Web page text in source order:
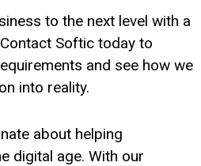
to the next level with a
Softic today to
and see how we
into reality.
about helping
digital age. With our